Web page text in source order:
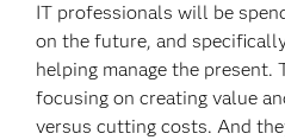
IT professionals will be
on the future, and
helping manage the present.
focusing on creating value
versus cutting costs. And